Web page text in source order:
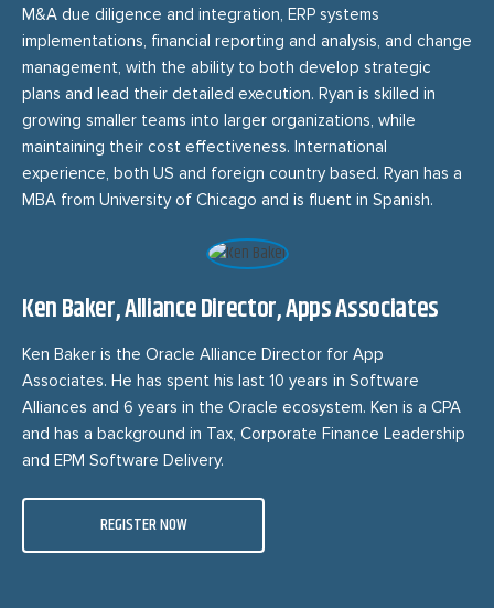
M&A due diligence and integration, ERP systems
implementations, financial reporting and analysis, and change
management, with the ability to both develop strategic
plans and lead their detailed execution. Ryan is skilled in
growing smaller teams into larger organizations, while
maintaining their cost effectiveness. International
experience, both US and foreign country based. Ryan has a
MBA from University of Chicago and is fluent in Spanish.
Ken Baker, Alliance Director, Apps Associates
Ken Baker is the Oracle Alliance Director for App
Associates. He has spent his last 10 years in Software
Alliances and 6 years in the Oracle ecosystem. Ken is a CPA
and has a background in Tax, Corporate Finance Leadership
and EPM Software Delivery.
REGISTER NOW